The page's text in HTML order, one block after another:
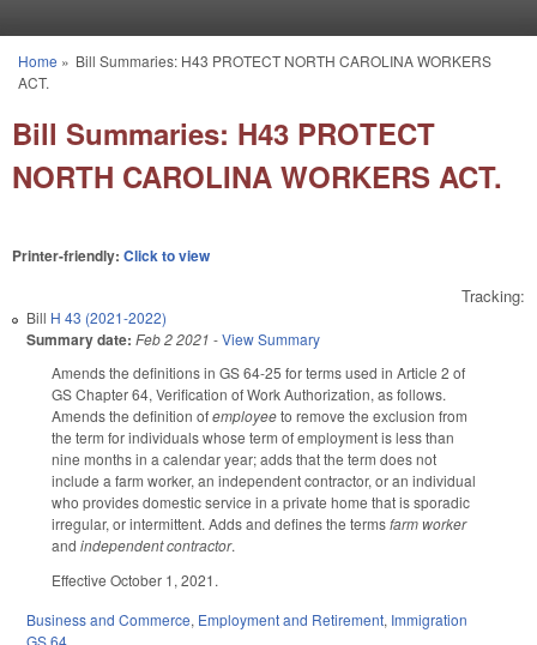
You are here
Home » Bill Summaries: H43 PROTECT NORTH CAROLINA WORKERS
ACT.
Bill Summaries: H43 PROTECT
NORTH CAROLINA WORKERS ACT.
Printer-friendly: Click to view
Tracking:
Bill H 43 (2021-2022)
Summary date: Feb 2 2021 -View Summary
Amends the definitions in GS 64-25 for terms used in Article 2 of
GS Chapter 64, Verification of Work Authorization, as follows.
Amends the definition ofemployeeto remove the exclusion from
the term for individuals whose term of employment is less than
nine months in a calendar year; adds that the term does not
include a farm worker, an independent contractor, or an individual
who provides domestic service in a private home that is sporadic
irregular, or intermittent. Adds and defines the termsfarm worker
and independent contractor.
Effective October 1, 2021.
Business and Commerce, Employment and Retirement, Immigration
GS 64